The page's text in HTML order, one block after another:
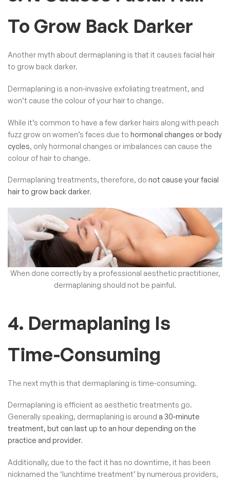
To Grow Back Darker
Another myth about dermaplaning is that it causes facial hair
to grow back darker.
Dermaplaning is a non-invasive exfoliating treatment, and
won’t cause the colour of your hair to change.
While it’s common to have a few darker hairs along with peach
fuzz grow on women’s faces due to hormonal changes or body
cycles, only hormonal changes or imbalances can cause the
colour of hair to change.
Dermaplaning treatments, therefore, do not cause your facial
hair to grow back darker.
When done correctly by a professional aesthetic practitioner,
dermaplaning should not be painful.
4. Dermaplaning Is
Time-Consuming
The next myth is that dermaplaning is time-consuming.
Dermaplaning is efficient as aesthetic treatments go.
Generally speaking, dermaplaning is around a 30-minute
treatment, but can last up to an hour depending on the
practice and provider.
Additionally, due to the fact it has no downtime, it has been
nicknamed the ‘lunchtime treatment’ by numerous providers,